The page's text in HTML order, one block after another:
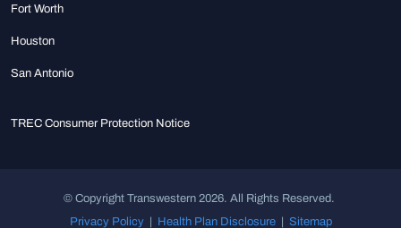
Fort Worth
Houston
San Antonio
TREC Consumer Protection Notice
© Copyright Transwestern 2026. All Rights Reserved.
Privacy Policy | Health Plan Disclosure | Sitemap